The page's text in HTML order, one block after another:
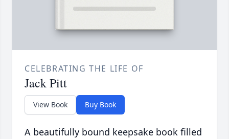
CELEBRATING THE LIFE OF
Jack Pitt
View Book Buy Book
A beautifully bound keepsake book filled